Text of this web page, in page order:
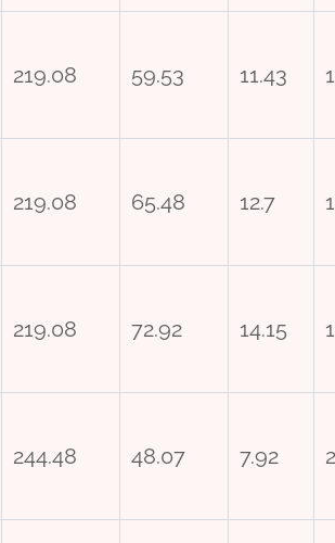
219.08 59.53 11.43
219.08 65.48 12.7
219.08 72.92 14.15
244.48 48.07 7.92